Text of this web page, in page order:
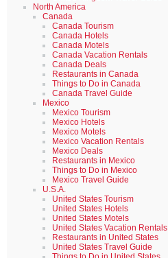
North America
Canada
Canada Tourism
Canada Hotels
Canada Motels
Canada Vacation Rentals
Canada Deals
Restaurants in Canada
Things to Do in Canada
Canada Travel Guide
Mexico
Mexico Tourism
Mexico Hotels
Mexico Motels
Mexico Vacation Rentals
Mexico Deals
Restaurants in Mexico
Things to Do in Mexico
Mexico Travel Guide
U.S.A.
United States Tourism
United States Hotels
United States Motels
United States Vacation Rentals
Restaurants in United States
United States Travel Guide